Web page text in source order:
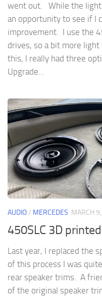
went out. While the
an opportunity to see if I
improvement. I use the
drives, so a bit more
this, I really had three
Upgrade...
AUDIO/ MERCEDES MARCH
450SLC 3D
Last year, I replaced the
of this process I was
rear speaker trims. A
of the original speaker